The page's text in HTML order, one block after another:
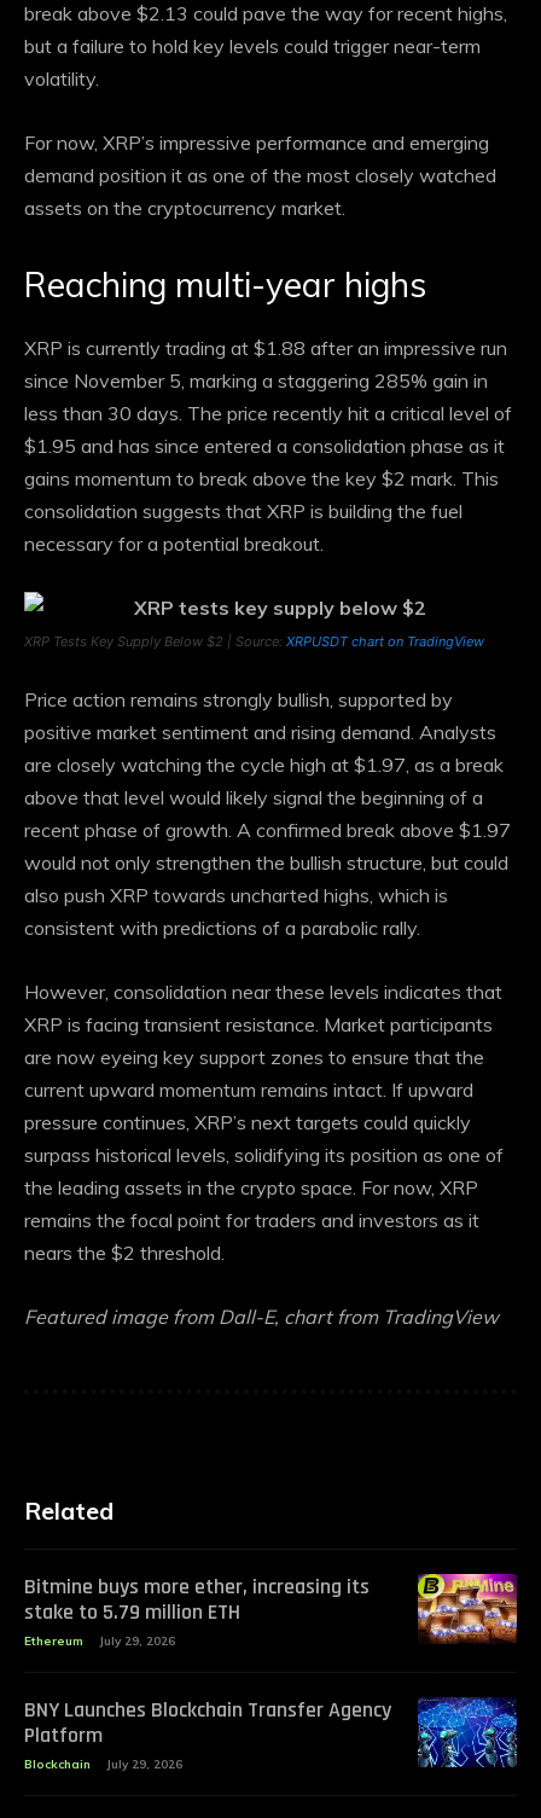
break above $2.13 could pave the way for recent highs,
but a failure to hold key levels could trigger near-term
volatility.
For now, XRP’s impressive performance and emerging
demand position it as one of the most closely watched
assets on the cryptocurrency market.
Reaching multi-year highs
XRP is currently trading at $1.88 after an impressive run
since November 5, marking a staggering 285% gain in
less than 30 days. The price recently hit a critical level of
$1.95 and has since entered a consolidation phase as it
gains momentum to break above the key $2 mark. This
consolidation suggests that XRP is building the fuel
necessary for a potential breakout.
XRP Tests Key Supply Below $2 | Source: XRPUSDT chart on TradingView
Price action remains strongly bullish, supported by
positive market sentiment and rising demand. Analysts
are closely watching the cycle high at $1.97, as a break
above that level would likely signal the beginning of a
recent phase of growth. A confirmed break above $1.97
would not only strengthen the bullish structure, but could
also push XRP towards uncharted highs, which is
consistent with predictions of a parabolic rally.
However, consolidation near these levels indicates that
XRP is facing transient resistance. Market participants
are now eyeing key support zones to ensure that the
current upward momentum remains intact. If upward
pressure continues, XRP’s next targets could quickly
surpass historical levels, solidifying its position as one of
the leading assets in the crypto space. For now, XRP
remains the focal point for traders and investors as it
nears the $2 threshold.
Featured image from Dall-E, chart from TradingView
Related
Bitmine buys more ether, increasing its
stake to 5.79 million ETH
Ethereum July 29, 2026
BNY Launches Blockchain Transfer Agency
Platform
Blockchain July 29, 2026